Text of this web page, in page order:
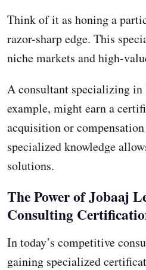
Think of it as honing a
razor-sharp edge. This
niche markets and high-
A consultant specializing in
example, might earn a
acquisition or
specialized knowledge
solutions.
The Power of Jobaaj
Consulting
In today’s competitive
gaining specialized